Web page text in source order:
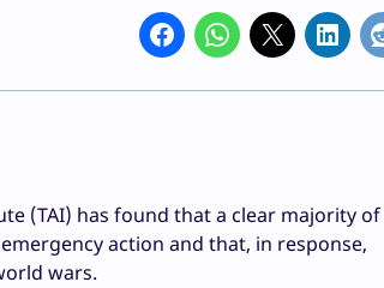
(TAI) has found that a clear majority of
action and that, in response,
wars.